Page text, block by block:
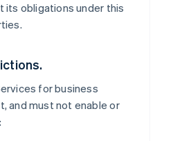
its obligations under this
for business
and must not enable or